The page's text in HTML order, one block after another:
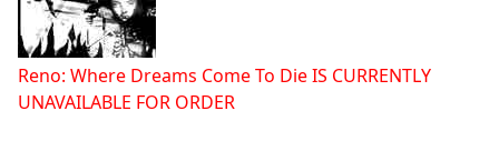
Reno: Where Dreams Come To Die IS CURRENTLY
UNAVAILABLE FOR ORDER